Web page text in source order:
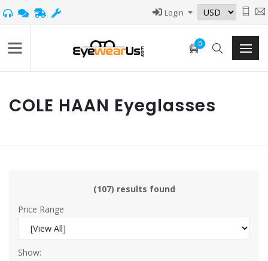
Login
0
COLE HAAN Eyeglasses
(107) results found
Price Range
Show: